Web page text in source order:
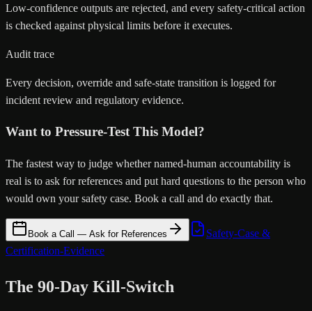
Low-confidence outputs are rejected, and every safety-critical action
is checked against physical limits before it executes.
Audit trace
Every decision, override and safe-state transition is logged for
incident review and regulatory evidence.
Want to Pressure-Test This Model?
The fastest way to judge whether named-human accountability is
real is to ask for references and put hard questions to the person who
would own your safety case. Book a call and do exactly that.
Book a Call — Ask for References
Safety-Case &
Certification-Evidence
The 90-Day Kill-Switch